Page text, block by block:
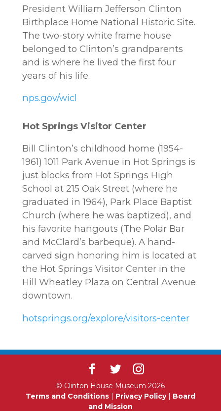
President William Jefferson Clinton
Birthplace Home National Historic Site.
The two-story white frame house
belonged to Clinton’s grandparents
and is where he lived the first four
years of his life.
nps.gov/wicl
Hot Springs Visitor Center
Bill Clinton’s childhood home (1954-
1961) 1011 Park Avenue in Hot Springs is
just blocks from Hot Springs High
School at 215 Oak Street (where he
graduated in 1964), Park Place Baptist
Church (where he was baptized), and
his favorite hangouts (The Polar Bar
and McClard’s barbeque). A hand-
carved sign honoring him is located at
the Hot Springs Visitor Center in the
Hill Wheatley Plaza on Central Avenue
downtown.
hotsprings.org/explore/visitors-center
© Clinton House Museum 2026
Terms and Conditions| Privacy Policy| Board
and Mission